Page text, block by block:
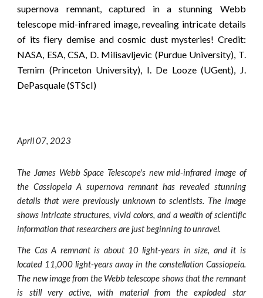
supernova remnant, captured in a stunning Webb
telescope mid-infrared image, revealing intricate details
of its fiery demise and cosmic dust mysteries! Credit:
NASA, ESA, CSA, D. Milisavljevic (Purdue University), T.
Temim (Princeton University), I. De Looze (UGent), J.
DePasquale (STScI)
April 07, 2023
The James Webb Space Telescope's new mid-infrared image of
the Cassiopeia A supernova remnant has revealed stunning
details that were previously unknown to scientists. The image
shows intricate structures, vivid colors, and a wealth of scientific
information that researchers are just beginning to unravel.
The Cas A remnant is about 10 light-years in size, and it is
located 11,000 light-years away in the constellation Cassiopeia.
The new image from the Webb telescope shows that the remnant
is still very active, with material from the exploded star